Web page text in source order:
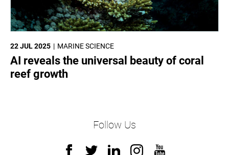
MARINE SCIENCE
22 JUL 2025
AI reveals the universal beauty of coral
reef growth
Follow Us